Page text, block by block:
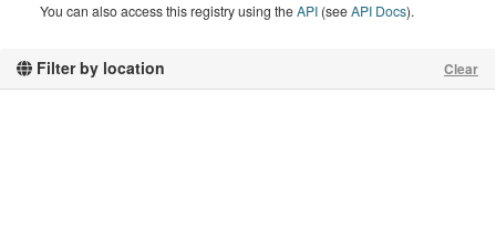
Filter by location Clear
You can also access this registry using theAPI (seeAPI Docs).